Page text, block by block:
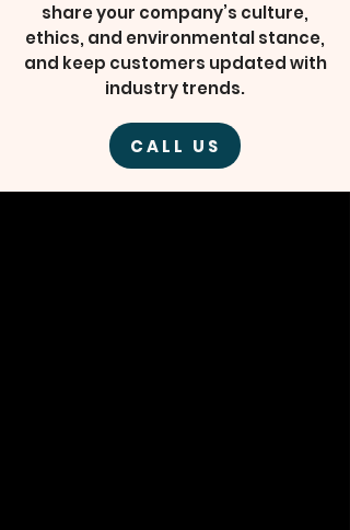
share your company’s culture,
ethics, and environmental stance,
and keep customers updated with
industry trends.
CALL US